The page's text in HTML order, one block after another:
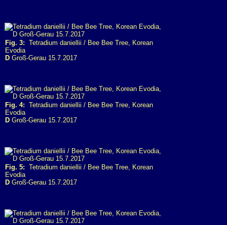
Fig. 3: Tetradium daniellii / Bee Bee Tree, Korean
Evodia
D Groß-Gerau 15.7.2017
Fig. 4: Tetradium daniellii / Bee Bee Tree, Korean
Evodia
D Groß-Gerau 15.7.2017
Fig. 5: Tetradium daniellii / Bee Bee Tree, Korean
Evodia
D Groß-Gerau 15.7.2017